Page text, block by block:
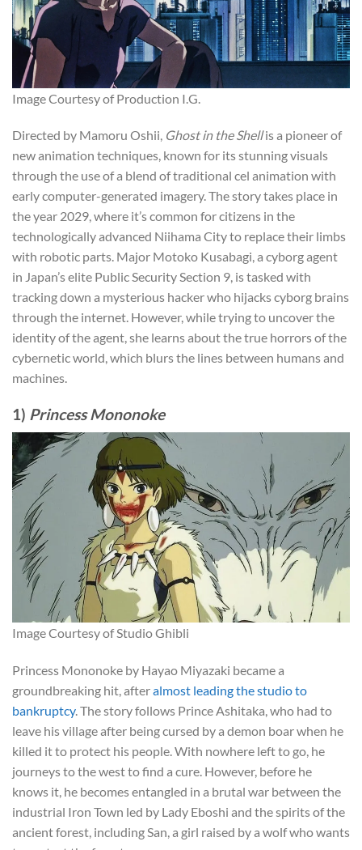
Image Courtesy of Production I.G.
Directed by Mamoru Oshii, Ghost in the Shellis a pioneer of
new animation techniques, known for its stunning visuals
through the use of a blend of traditional cel animation with
early computer-generated imagery. The story takes place in
the year 2029, where it’s common for citizens in the
technologically advanced Niihama City to replace their limbs
with robotic parts. Major Motoko Kusabagi, a cyborg agent
in Japan’s elite Public Security Section 9, is tasked with
tracking down a mysterious hacker who hijacks cyborg brains
through the internet. However, while trying to uncover the
identity of the agent, she learns about the true horrors of the
cybernetic world, which blurs the lines between humans and
machines.
1) Princess Mononoke
Image Courtesy of Studio Ghibli
Princess Mononoke by Hayao Miyazaki became a
groundbreaking hit, afteralmost leading the studio to
bankruptcy. The story follows Prince Ashitaka, who had to
leave his village after being cursed by a demon boar when he
killed it to protect his people. With nowhere left to go, he
journeys to the west to find a cure. However, before he
knows it, he becomes entangled in a brutal war between the
industrial Iron Town led by Lady Eboshi and the spirits of the
ancient forest, including San, a girl raised by a wolf who wants